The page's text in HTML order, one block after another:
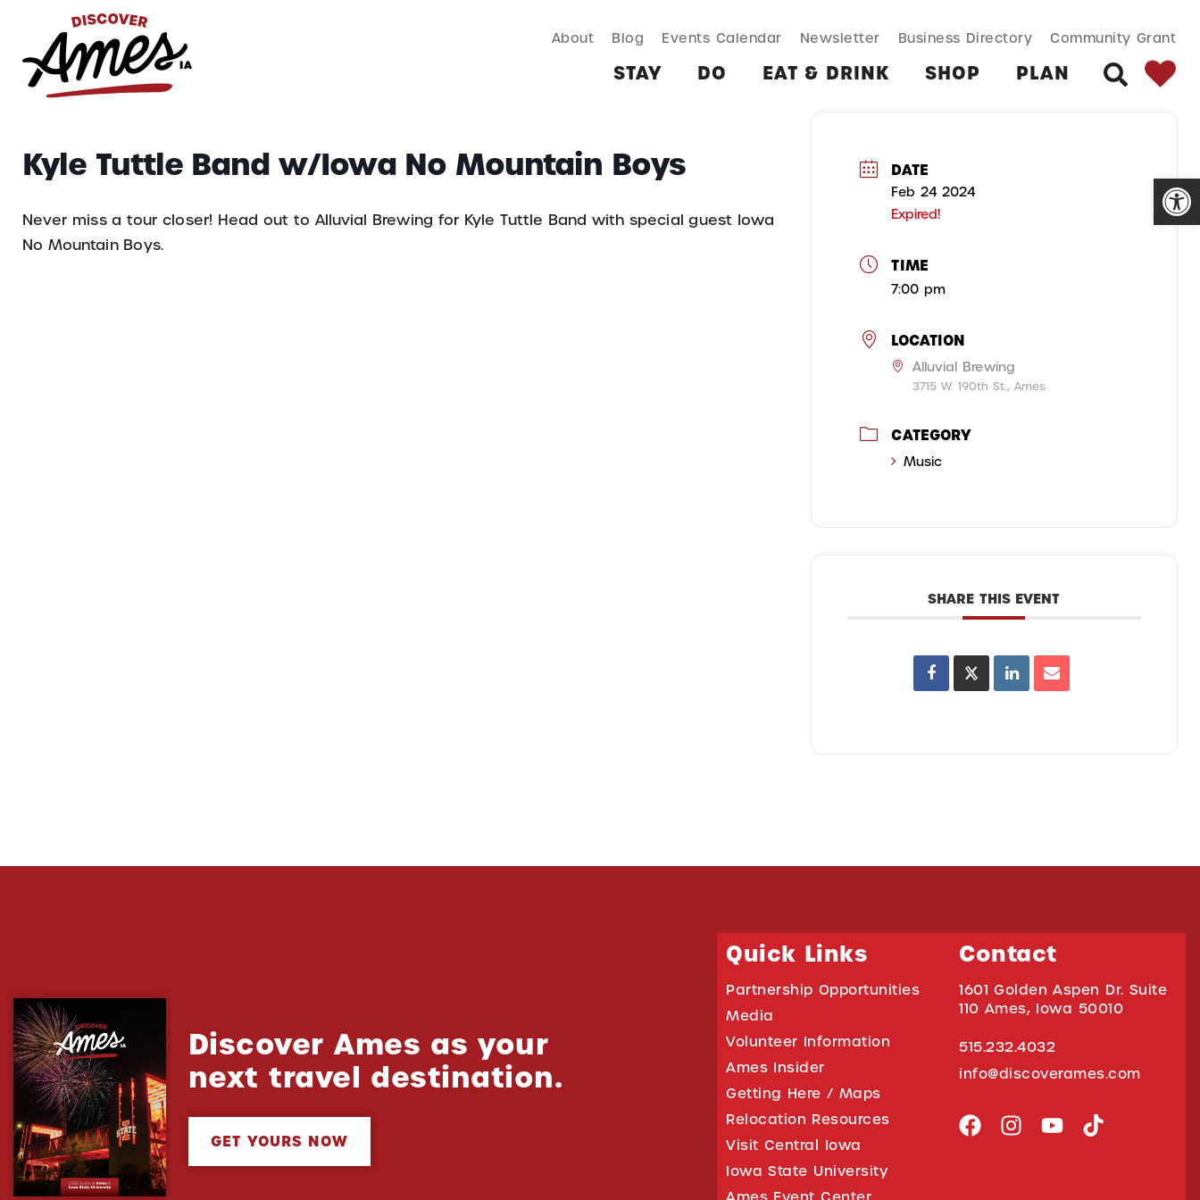
EAT & DRINK SHOP PLAN MORE
Search
About Blog Events Calendar Newsletter Business Directory Community Grant
STAY DO EAT & DRINK SHOP PLAN
for:
Kyle Tuttle Band w/Iowa No Mountain Boys
Never miss a tour closer! Head out to Alluvial Brewing for Kyle Tuttle Band with special guest Iowa
No Mountain Boys.
DATE
Feb 24 2024
Expired!
TIME
7:00 pm
LOCATION
Alluvial Brewing
3715 W. 190th St., Ames
CATEGORY
Music
SHARE THIS EVENT
Discover Ames as your
next travel destination.
GET YOURS NOW
Quick Links
Partnership Opportunities
Media
Volunteer Information
Ames Insider
Getting Here / Maps
Relocation Resources
Visit Central Iowa
Iowa State University
Contact
1601 Golden Aspen Dr. Suite
110 Ames, Iowa 50010
515.232.4032
info@discoverames.com